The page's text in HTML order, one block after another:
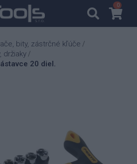
00
bity, zástrčné kľúče /
držiaky /
20 diel.